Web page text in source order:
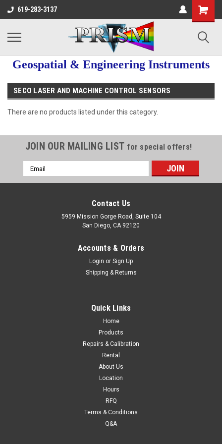
619-283-3137
Geospatial & Engineering Instruments
SECO LASER AND MACHINE CONTROL SENSORS
There are no products listed under this category.
JOIN OUR MAILING LIST for special offers!
Email
Address
Contact Us
5959 Mission Gorge Road, Suite 104
San Diego, CA 92120
Accounts & Orders
Login or Sign Up
Shipping & Returns
Quick Links
Home
Products
Repairs & Calibration
Rental
About Us
Location
Hours
RFQ
Terms & Conditions
Q&A